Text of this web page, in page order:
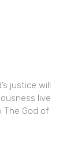
justice will
live
The God of